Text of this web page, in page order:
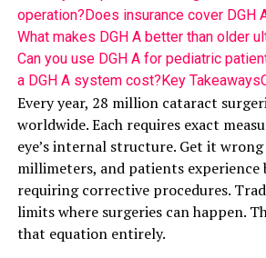
operation? Does insurance cover DGH
What makes DGH A better than older
Can you use DGH A for pediatric
a DGH A system cost? Key Takeaways
Every year, 28 million cataract
worldwide. Each requires exact
eye’s internal structure. Get it
millimeters, and patients experience
requiring corrective procedures.
limits where surgeries can happen.
that equation entirely.